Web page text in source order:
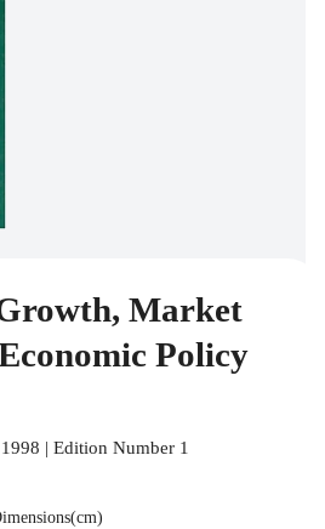
Market
Policy
| Edition Number 1